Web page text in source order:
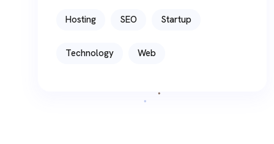
Hosting SEO Startup
Technology Web